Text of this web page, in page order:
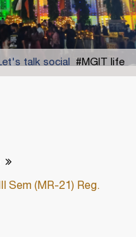
talk social #MGIT life
Sem (MR-21) Reg.